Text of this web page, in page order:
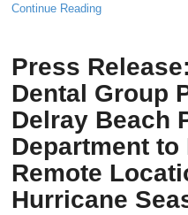
Continue Reading
Press
Dental Group
Delray Beach
Department to
Remote
Hurricane